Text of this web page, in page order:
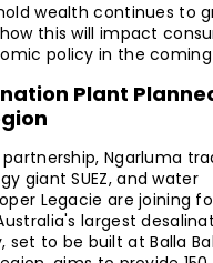
wealth continues to
this will impact
policy in the
Plant
Ngarluma
giant SUEZ, and water
Legacie are joining
largest
set to be built at Balla